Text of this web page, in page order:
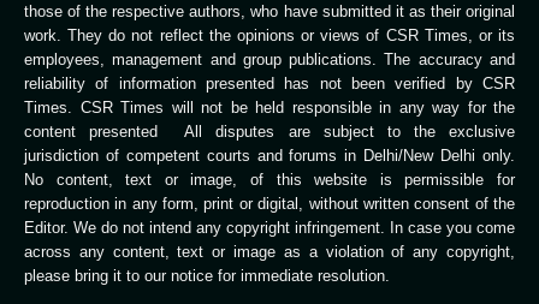
those of the respective authors, who have submitted it as their original
work. They do not reflect the opinions or views of CSR Times, or its
employees, management and group publications. The accuracy and
reliability of information presented has not been verified by CSR
Times. CSR Times will not be held responsible in any way for the
content presented All disputes are subject to the exclusive
jurisdiction of competent courts and forums in Delhi/New Delhi only.
No content, text or image, of this website is permissible for
reproduction in any form, print or digital, without written consent of the
Editor. We do not intend any copyright infringement. In case you come
across any content, text or image as a violation of any copyright,
please bring it to our notice for immediate resolution.